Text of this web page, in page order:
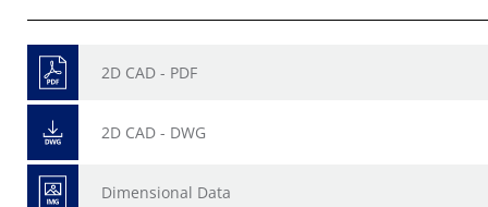
2D CAD - PDF
2D CAD - DWG
Dimensional Data